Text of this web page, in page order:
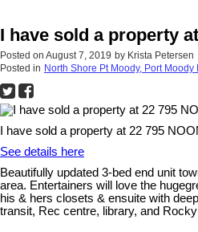
I have sold a property
Posted on August 7, 2019 by Krista Petersen
Posted in North Shore Pt Moody, Port Moody
I have sold a property at 22 795
See details here
Beautifully updated 3-bed end unit
area. Entertainers will love the
his & hers closets & ensuite with
transit, Rec centre, library, and